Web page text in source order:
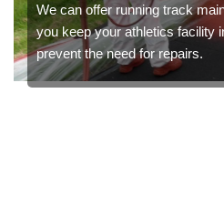
We can offer running track
you keep your athletics facility
prevent the need for repairs.